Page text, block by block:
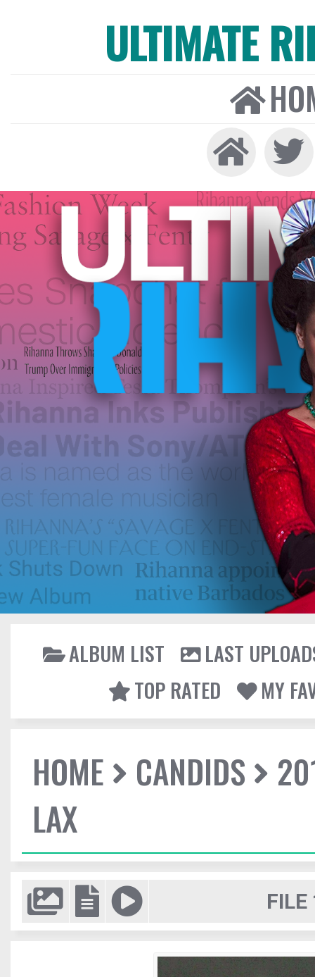
ULTIMATE
ALBUM LIST
LAST
TOP RATED
MY
HOME CANDIDS
LAX